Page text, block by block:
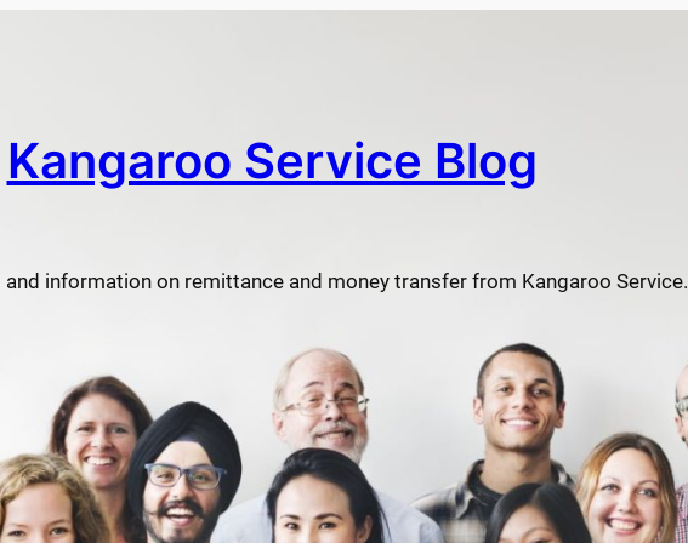
Kangaroo Service Blog
information on remittance and money transfer from Kangaroo Service.